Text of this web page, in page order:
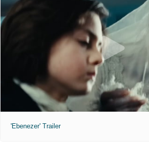
'Ebenezer' Trailer